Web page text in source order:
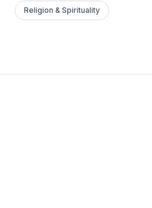
Religion & Spirituality